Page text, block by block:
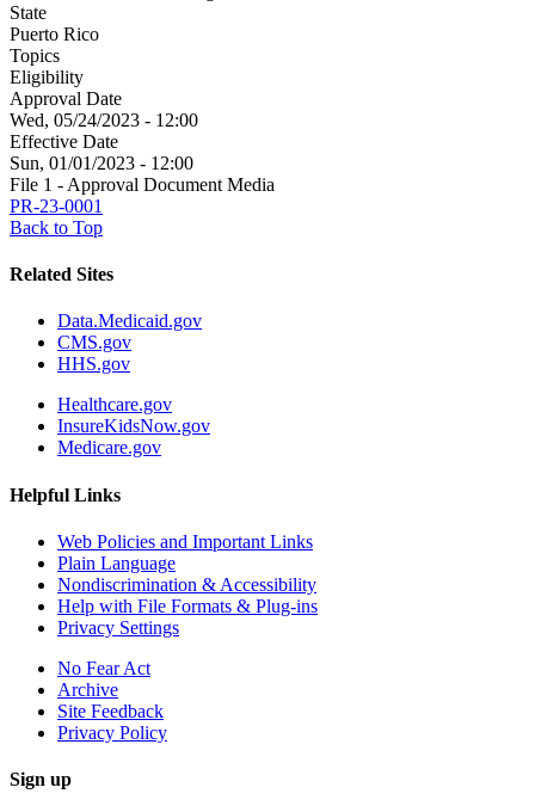
State
Puerto Rico
Topics
Eligibility
Approval Date
Wed, 05/24/2023 - 12:00
Effective Date
Sun, 01/01/2023 - 12:00
File 1 - Approval Document Media
PR-23-0001
Back to Top
Related Sites
Data.Medicaid.gov
CMS.gov
HHS.gov
Healthcare.gov
InsureKidsNow.gov
Medicare.gov
Helpful Links
Web Policies and Important Links
Plain Language
Nondiscrimination & Accessibility
Help with File Formats & Plug-ins
Privacy Settings
No Fear Act
Archive
Site Feedback
Privacy Policy
Sign up